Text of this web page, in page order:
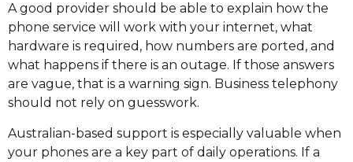
A good provider should be able to explain how the
phone service will work with your internet, what
hardware is required, how numbers are ported, and
what happens if there is an outage. If those answers
are vague, that is a warning sign. Business telephony
should not rely on guesswork.
Australian-based support is especially valuable when
your phones are a key part of daily operations. If a